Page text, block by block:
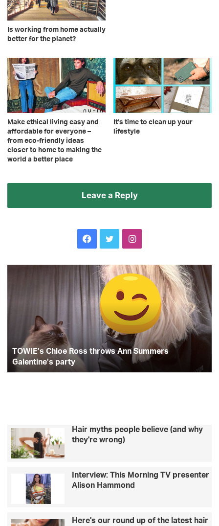
Is working from home actually
better for the planet?
Make ethical living easy and
affordable for everyone –
from eco-friendly ideas
closer to home to making the
world a better place
It’s time to clean up your
lifestyle
Leave a Reply
Facebook
TwitterInstagram
Galentine’s
TOWIE’s Chloe Ross throws Ann Summers
Galentine’s party
to
–
Hair myths people believe (and why
they're wrong)
Interview: This Morning TV presenter
Alison Hammond
Here's our round up of the latest hair